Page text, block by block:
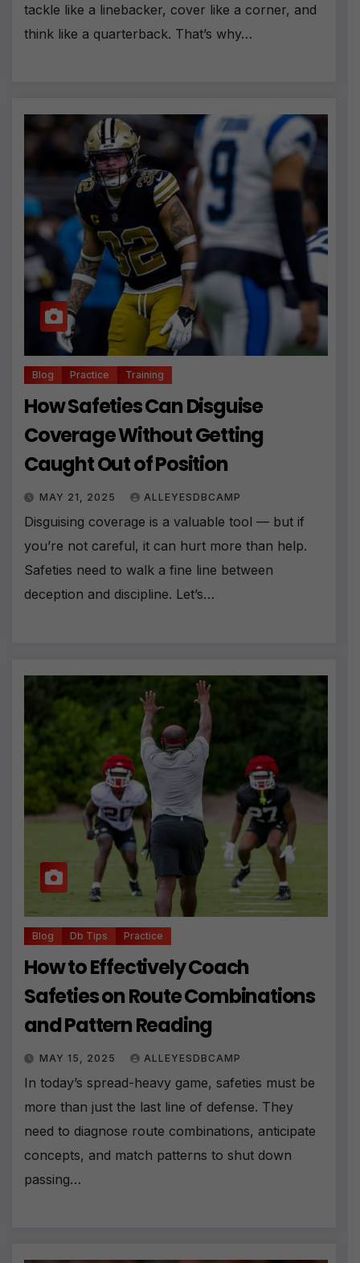
tackle like a linebacker, cover like a corner, and
think like a quarterback. That’s why…
Blog Practice Training
How Safeties Can Disguise
Coverage Without Getting
Caught Out of Position
MAY 21, 2025 ALLEYESDBCAMP
Disguising coverage is a valuable tool — but if
you’re not careful, it can hurt more than help.
Safeties need to walk a fine line between
deception and discipline. Let’s…
Blog Db Tips Practice
How to Effectively Coach
Safeties on Route Combinations
and Pattern Reading
MAY 15, 2025 ALLEYESDBCAMP
In today’s spread-heavy game, safeties must be
more than just the last line of defense. They
need to diagnose route combinations, anticipate
concepts, and match patterns to shut down
passing…